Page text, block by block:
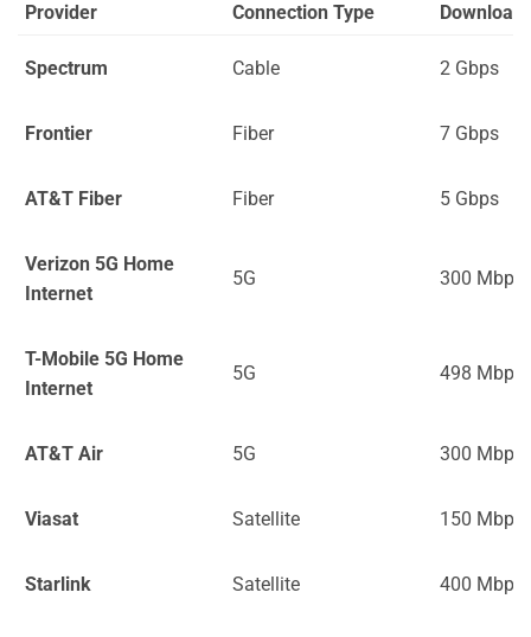
Provider Connection Type Download
Spectrum Cable 2 Gbps
Frontier Fiber 7 Gbps
AT&T Fiber Fiber 5 Gbps
Verizon 5G Home
Internet
5G 300 Mbps
T-Mobile 5G Home
Internet
5G 498 Mbps
AT&T Air 5G 300 Mbps
Viasat Satellite 150 Mbps
Starlink Satellite 400 Mbps